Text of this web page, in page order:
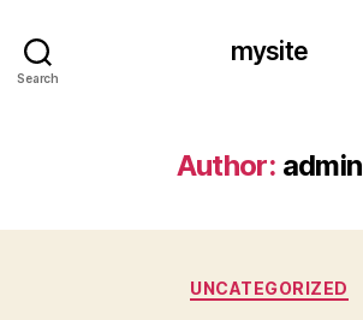
Search
mysite
Author: admin
Categories
UNCATEGORIZED